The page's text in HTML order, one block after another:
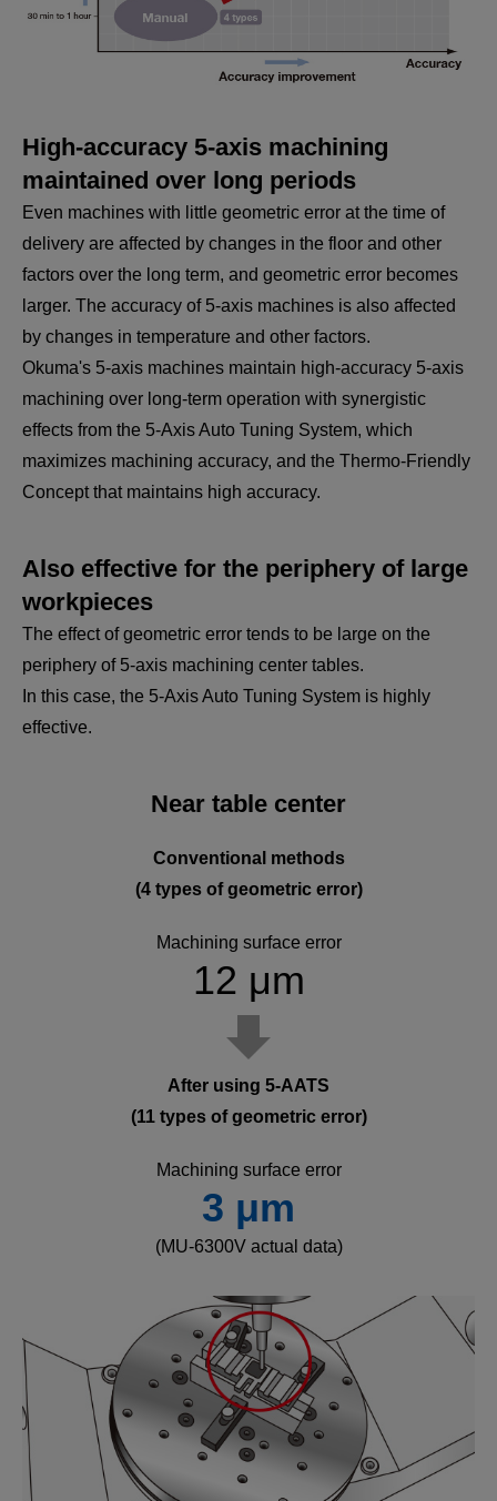
High-accuracy 5-axis machining
maintained over long periods
Even machines with little geometric error at the time of
delivery are affected by changes in the floor and other
factors over the long term, and geometric error becomes
larger. The accuracy of 5-axis machines is also affected
by changes in temperature and other factors.
Okuma's 5-axis machines maintain high-accuracy 5-axis
machining over long-term operation with synergistic
effects from the 5-Axis Auto Tuning System, which
maximizes machining accuracy, and the Thermo-Friendly
Concept that maintains high accuracy.
Also effective for the periphery of large
workpieces
The effect of geometric error tends to be large on the
periphery of 5-axis machining center tables.
In this case, the 5-Axis Auto Tuning System is highly
effective.
Near table center
Conventional methods
(4 types of geometric error)
Machining surface error
12 μm
After using 5-AATS
(11 types of geometric error)
Machining surface error
3 μm
(MU-6300V actual data)